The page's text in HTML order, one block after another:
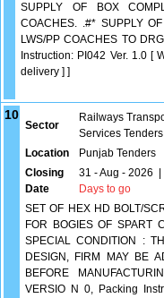
SUPPLY OF BOX
COACHES. .#* SUPPLY
LWS/PP COACHES TO
Instruction: PI042 Ver. 1.0 [
delivery ] ]
10
Sector
Railways
Services Tenders
Location Punjab Tenders
Closing
Date
31 - Aug - 2026
Days to go
SET OF HEX HD BOLT/
FOR BOGIES OF SPART
SPECIAL CONDITION :
DESIGN, FIRM MAY BE
BEFORE
VERSIO N 0, Packing